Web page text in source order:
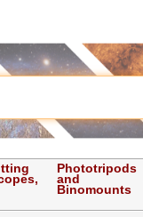
Phototripods
and
Binomounts